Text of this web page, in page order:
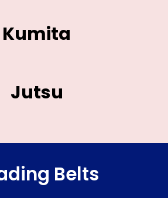
Kumita
Jutsu
Belts